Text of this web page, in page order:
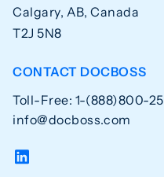
Calgary, AB, Canada
T2J 5N8
CONTACT DOCBOSS
Toll-Free: 1-(888)800-
info@docboss.com